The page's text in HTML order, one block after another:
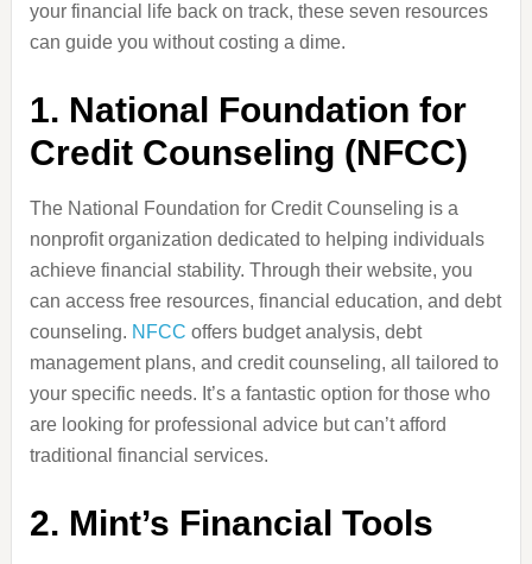
your financial life back on track, these seven resources
can guide you without costing a dime.
1. National Foundation for
Credit Counseling (NFCC)
The National Foundation for Credit Counseling is a
nonprofit organization dedicated to helping individuals
achieve financial stability. Through their website, you
can access free resources, financial education, and debt
counseling. NFCC offers budget analysis, debt
management plans, and credit counseling, all tailored to
your specific needs. It’s a fantastic option for those who
are looking for professional advice but can’t afford
traditional financial services.
2. Mint’s Financial Tools